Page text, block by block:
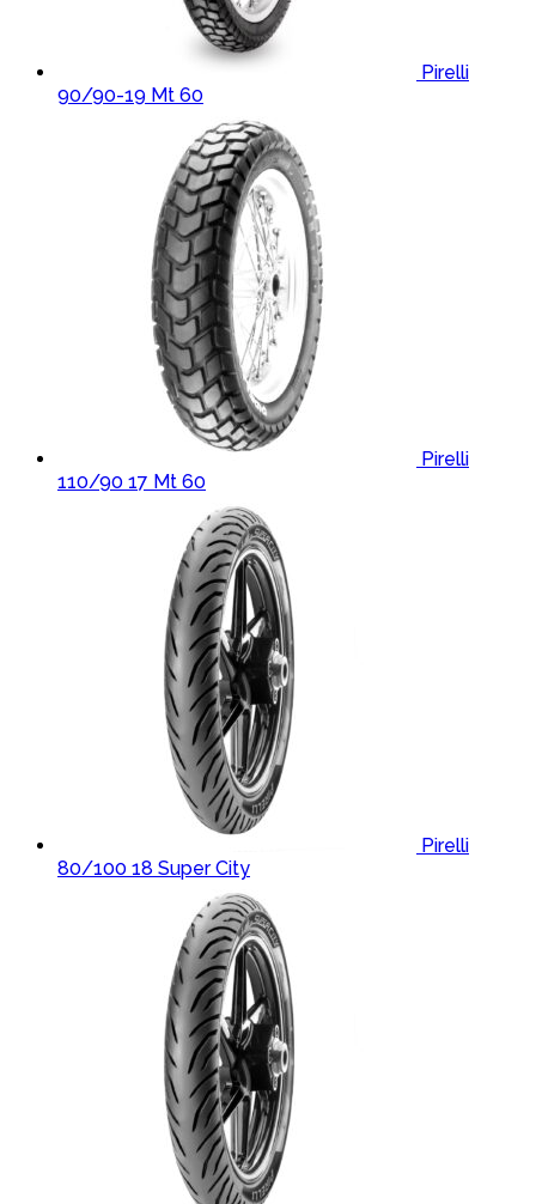
Pirelli
90/90-19 Mt 60
Pirelli
110/90 17 Mt 60
Pirelli
80/100 18 Super City